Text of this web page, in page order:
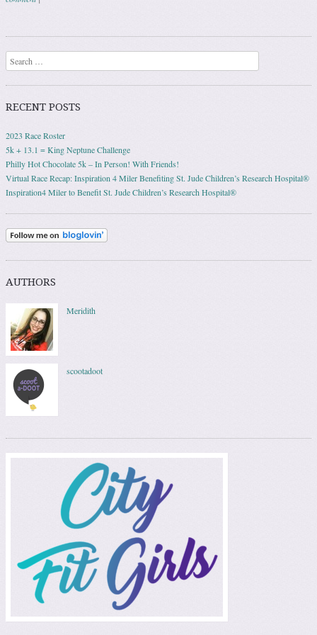
Post navigation
Search
RECENT POSTS
2023 Race Roster
5k + 13.1 = King Neptune Challenge
Philly Hot Chocolate 5k – In Person! With Friends!
Virtual Race Recap: Inspiration 4 Miler Benefiting St. Jude Children’s Research Hospital®
Inspiration4 Miler to Benefit St. Jude Children’s Research Hospital®
AUTHORS
Meridith
scootadoot